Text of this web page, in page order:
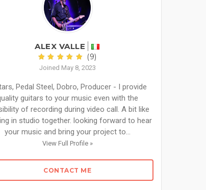
ALEX VALLE
(9)
Joined May 8, 2023
Pedal Steel, Dobro, Producer - I provide
guitars to your music even with the
of recording during video call. A bit like
in studio together. looking forward to hear
your music and bring your project to...
View Full Profile »
CONTACT ME